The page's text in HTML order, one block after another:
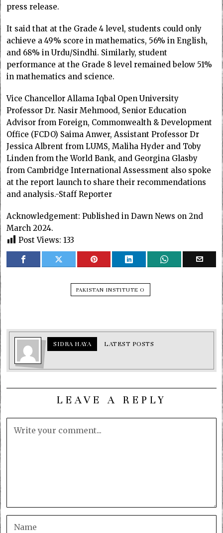
press release.
It said that at the Grade 4 level, students could only
achieve a 49% score in mathematics, 56% in English,
and 68% in Urdu/Sindhi. Similarly, student
performance at the Grade 8 level remained below 51%
in mathematics and science.
Vice Chancellor Allama Iqbal Open University
Professor Dr. Nasir Mehmood, Senior Education
Advisor from Foreign, Commonwealth & Development
Office (FCDO) Saima Anwer, Assistant Professor Dr
Jessica Albrent from LUMS, Maliha Hyder and Toby
Linden from the World Bank, and Georgina Glasby
from Cambridge International Assessment also spoke
at the report launch to share their recommendations
and analysis.-Staff Reporter
Acknowledgement: Published in Dawn News on 2nd
March 2024.
Post Views: 133
PAKISTAN INSTITUTE O
SIDRA HAYA LATEST POSTS
LEAVE A REPLY